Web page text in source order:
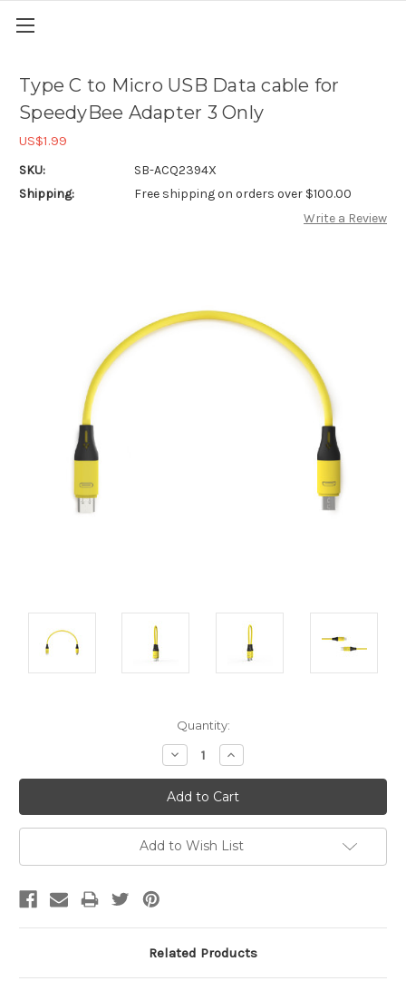
Type C to Micro USB Data cable for
SpeedyBee Adapter 3 Only
US$1.99
SKU:
SB-ACQ2394X
Shipping:
Free shipping on orders over $100.00
Write a Review
Quantity:
Decrease
Quantity:
Increase
Quantity:
Add to Wish List
Related Products